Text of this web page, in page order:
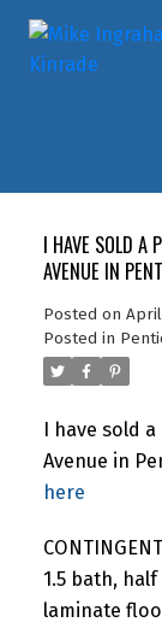
I HAVE SOLD A
AVENUE IN
Posted on April
Posted in
I have sold a
Avenue in
here
1.5 bath,
laminate